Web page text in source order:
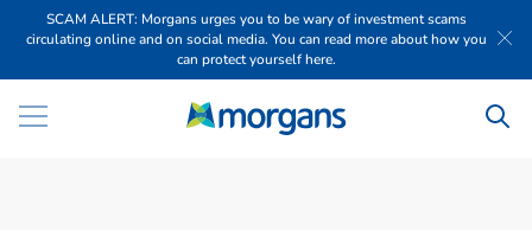
SCAM ALERT: Morgans urges you to be wary of investment scams
circulating online and on social media. You can read more about how you
can protect yourself here.